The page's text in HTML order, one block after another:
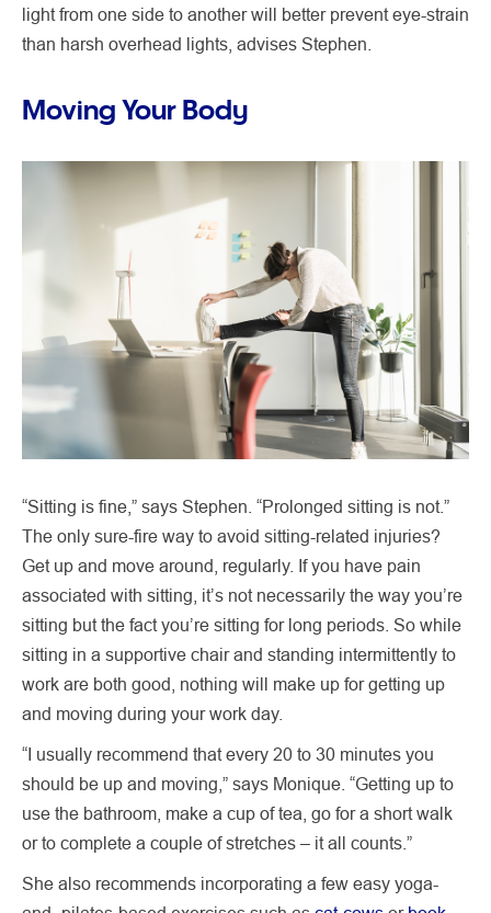
light from one side to another will better prevent eye-strain
than harsh overhead lights, advises Stephen.
Moving Your Body
“Sitting is fine,” says Stephen. “Prolonged sitting is not.”
The only sure-fire way to avoid sitting-related injuries?
Get up and move around, regularly. If you have pain
associated with sitting, it’s not necessarily the way you’re
sitting but the fact you’re sitting for long periods. So while
sitting in a supportive chair and standing intermittently to
work are both good, nothing will make up for getting up
and moving during your work day.
“I usually recommend that every 20 to 30 minutes you
should be up and moving,” says Monique. “Getting up to
use the bathroom, make a cup of tea, go for a short walk
or to complete a couple of stretches – it all counts.”
She also recommends incorporating a few easy yoga-